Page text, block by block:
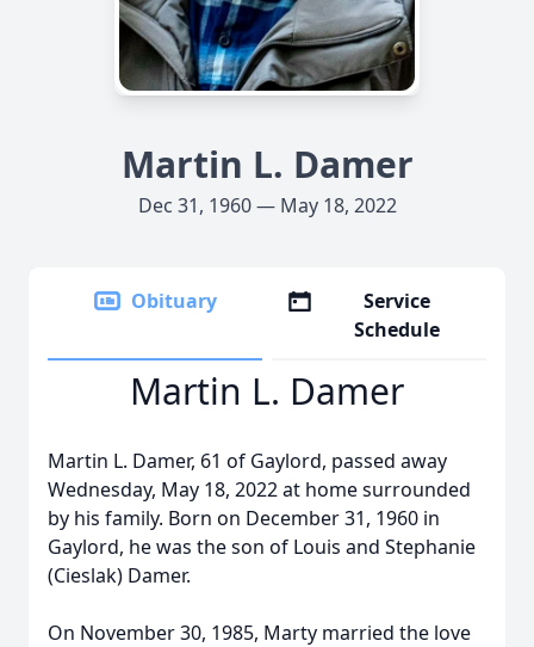
Martin L. Damer
Dec 31, 1960 — May 18, 2022
Obituary
Service
Schedule
Martin L. Damer
Martin L. Damer, 61 of Gaylord, passed away
Wednesday, May 18, 2022 at home surrounded
by his family. Born on December 31, 1960 in
Gaylord, he was the son of Louis and Stephanie
(Cieslak) Damer.
On November 30, 1985, Marty married the love